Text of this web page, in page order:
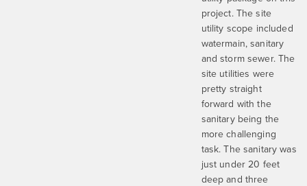
project. The site
utility scope included
watermain, sanitary
and storm sewer. The
site utilities were
pretty straight
forward with the
sanitary being the
more challenging
task. The sanitary was
just under 20 feet
deep and three